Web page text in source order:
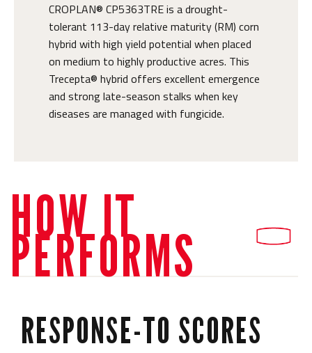
CROPLAN® CP5363TRE is a drought-
tolerant 113-day relative maturity (RM) corn
hybrid with high yield potential when placed
on medium to highly productive acres. This
Trecepta® hybrid offers excellent emergence
and strong late-season stalks when key
diseases are managed with fungicide.
HOW IT
PERFORMS
RESPONSE-TO SCORES